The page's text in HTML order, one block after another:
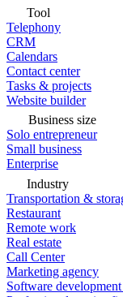
Tool
Telephony
CRM
Calendars
Contact center
Tasks & projects
Website builder
Business size
Solo entrepreneur
Small business
Enterprise
Industry
Transportation &
Restaurant
Remote work
Real estate
Call Center
Marketing agency
Software development